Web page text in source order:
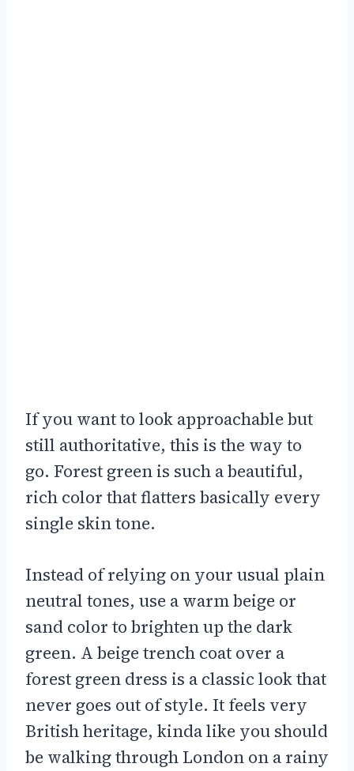
If you want to look approachable but
still authoritative, this is the way to
go. Forest green is such a beautiful,
rich color that flatters basically every
single skin tone.
Instead of relying on your usual plain
neutral tones, use a warm beige or
sand color to brighten up the dark
green. A beige trench coat over a
forest green dress is a classic look that
never goes out of style. It feels very
British heritage, kinda like you should
be walking through London on a rainy